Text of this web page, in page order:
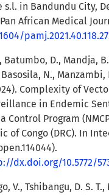
s.l. in Bandundu City,
African Medical
Batumbo, D., Mandja,
N., Manzambi,
Complexity of
in Endemic
Control Program
of Congo (DRC). In
dx.doi.org/10.5772/
V., Tshibangu, D. S.